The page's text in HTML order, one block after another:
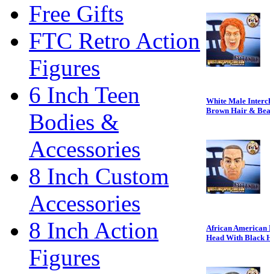
Free Gifts
FTC Retro Action
Figures
6 Inch Teen
Bodies &
Accessories
8 Inch Custom
Accessories
8 Inch Action
Figures
White Male
Brown Hair &
African American
Head With Black